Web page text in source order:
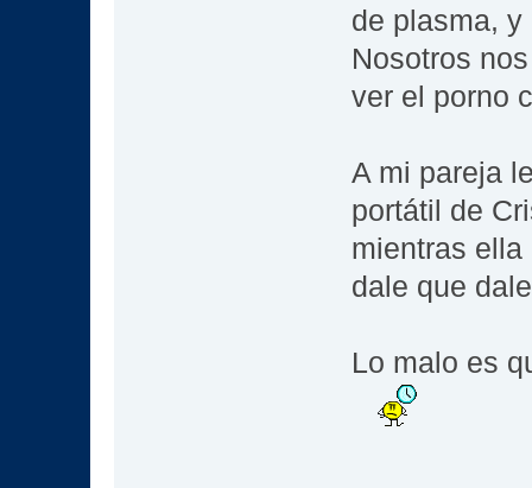
de plasma, y
Nosotros
ver el porno
A mi pareja
portátil de
mientras
dale que
Lo malo es